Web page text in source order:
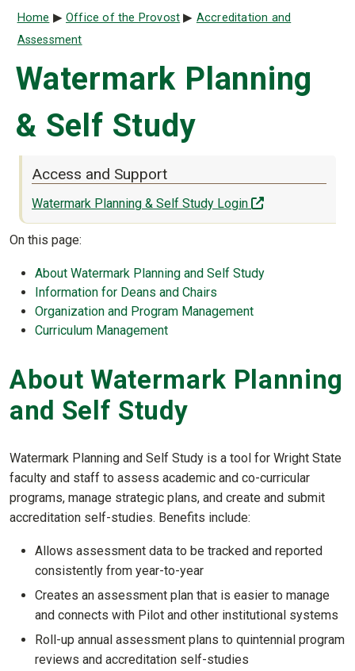
Breadcrumb
Home Office of the Provost
Accreditation and
Assessment
Watermark Planning
& Self Study
Access and Support
Watermark Planning & Self Study Login (off-site)
On this page:
About Watermark Planning and Self Study
Information for Deans and Chairs
Organization and Program Management
Curriculum Management
About Watermark Planning
and Self Study
Watermark Planning and Self Study is a tool for Wright State
faculty and staff to assess academic and co-curricular
programs, manage strategic plans, and create and submit
accreditation self-studies. Benefits include:
Allows assessment data to be tracked and reported
consistently from year-to-year
Creates an assessment plan that is easier to manage
and connects with Pilot and other institutional systems
Roll-up annual assessment plans to quintennial program
reviews and accreditation self-studies